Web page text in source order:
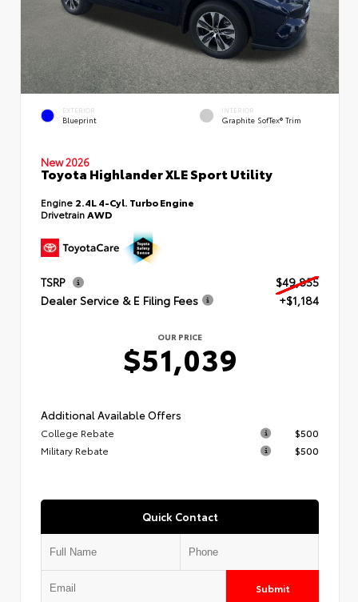
EXTERIOR
Blueprint
INTERIOR
Graphite SofTex® Trim
New 2026
Toyota Highlander XLE Sport Utility
Engine 2.4L 4-Cyl. Turbo Engine
DrivetrainAWD
TSRP
$49,855
Dealer Service & E Filing Fees
+$1,184
OUR PRICE
$51,039
Additional Available Offers
College Rebate
$500
Military Rebate
$500
Quick Contact
Submit